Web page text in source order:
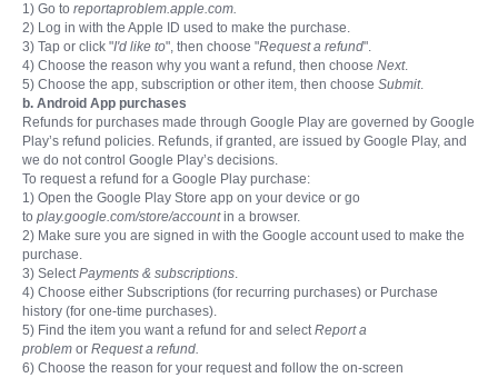
1) Go to reportaproblem.apple.com.
2) Log in with the Apple ID used to make the purchase.
3) Tap or click "I'd like to", then choose "Request a refund".
4) Choose the reason why you want a refund, then choose Next.
5) Choose the app, subscription or other item, then choose Submit.
b. Android App purchases
Refunds for purchases made through Google Play are governed by Google
Play’s refund policies. Refunds, if granted, are issued by Google Play, and
we do not control Google Play’s decisions.
To request a refund for a Google Play purchase:
1) Open the Google Play Store app on your device or go
to play.google.com/store/accountin a browser.
2) Make sure you are signed in with the Google account used to make the
purchase.
3) SelectPayments & subscriptions.
4) Choose either Subscriptions (for recurring purchases) or Purchase
history (for one-time purchases).
5) Find the item you want a refund for and selectReport a
problem or Request a refund.
6) Choose the reason for your request and follow the on-screen